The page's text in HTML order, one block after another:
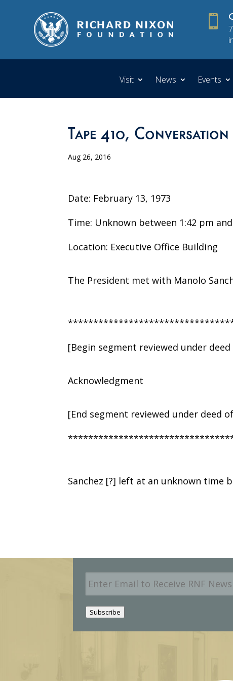

Visit News Events
Tape 410,
Aug 26, 2016
Date: February 13, 1973
Time: Unknown between 1:42 pm
Location: Executive Office Building
The President met with Manolo
[Begin segment reviewed under
Acknowledgment
[End segment reviewed under deed
Sanchez [?] left at an unknown time
E
m
a
i
l
Subscribe